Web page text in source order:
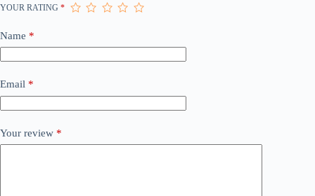
YOUR RATING *
Name *
Email *
Your review *